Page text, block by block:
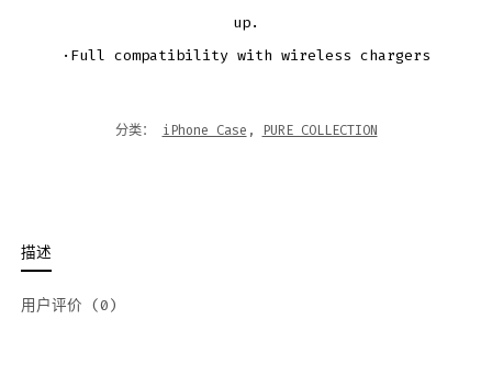
up.
·Full compatibility with wireless chargers
分类： iPhone Case , PURE COLLECTION
描述
用户评价 (0)